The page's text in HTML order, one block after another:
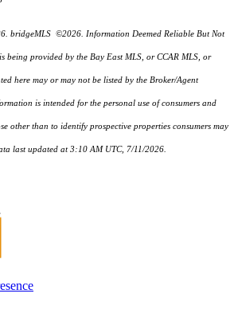
bridgeMLS ©2026. Information Deemed Reliable But Not
being provided by the Bay East MLS, or CCAR MLS, or
here may or may not be listed by the Broker/Agent
is intended for the personal use of consumers and
other than to identify prospective properties consumers may
last updated at 3:10 AM UTC, 7/11/2026.